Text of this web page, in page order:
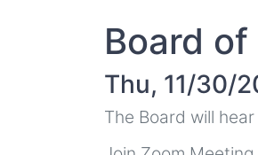
Board
Thu, 11/30/
The Board will